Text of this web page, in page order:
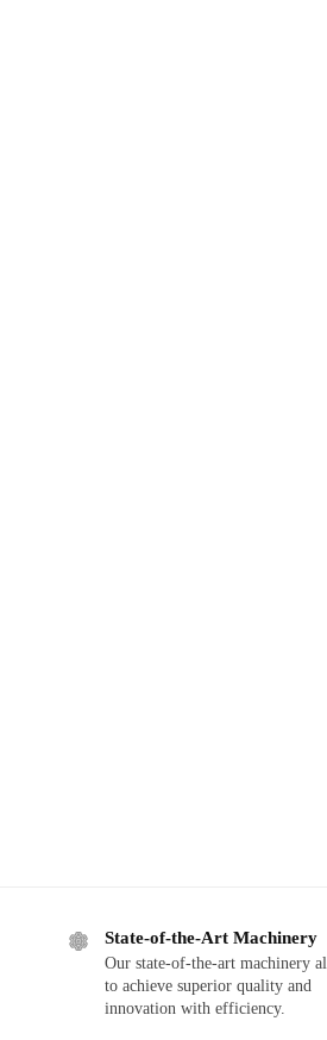
State-of-the-Art Machinery
Our state-of-the-art machinery
to achieve superior quality and
innovation with efficiency.